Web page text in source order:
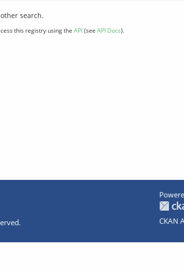
search.
this registry using the API(see API Docs).
CKAN